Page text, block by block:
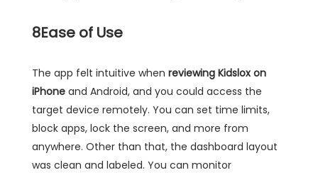
8Ease of Use
The app felt intuitive when reviewing Kidslox on
iPhone and Android, and you could access the
target device remotely. You can set time limits,
block apps, lock the screen, and more from
anywhere. Other than that, the dashboard layout
was clean and labeled. You can monitor